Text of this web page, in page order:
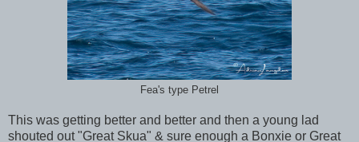
Fea's type Petrel
This was getting better and better and then a young lad
shouted out "Great Skua" & sure enough a Bonxie or Great